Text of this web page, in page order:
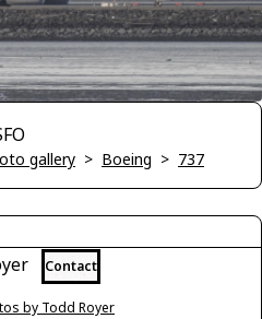
gallery > Boeing > 737
Contact
by Todd Royer